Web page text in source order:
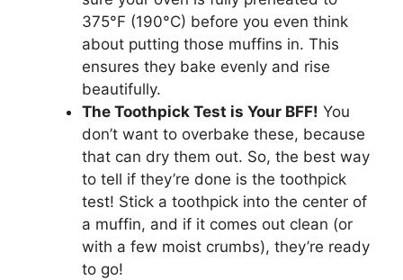
375°F (190°C) before you even think
about putting those muffins in. This
ensures they bake evenly and rise
beautifully.
The Toothpick Test is Your BFF! You
don’t want to overbake these, because
that can dry them out. So, the best way
to tell if they’re done is the toothpick
test! Stick a toothpick into the center of
a muffin, and if it comes out clean (or
with a few moist crumbs), they’re ready
to go!